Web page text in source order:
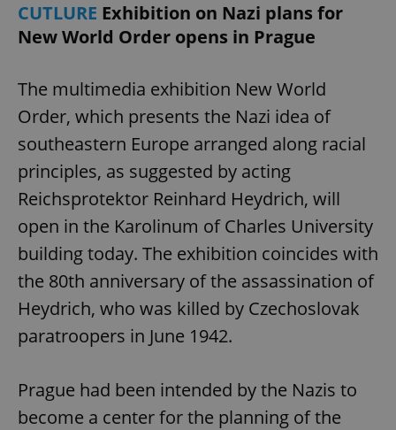
CUTLURE Exhibition on Nazi plans for
New World Order opens in Prague
The multimedia exhibition New World
Order, which presents the Nazi idea of
southeastern Europe arranged along racial
principles, as suggested by acting
Reichsprotektor Reinhard Heydrich, will
open in the Karolinum of Charles University
building today. The exhibition coincides with
the 80th anniversary of the assassination of
Heydrich, who was killed by Czechoslovak
paratroopers in June 1942.
Prague had been intended by the Nazis to
become a center for the planning of the